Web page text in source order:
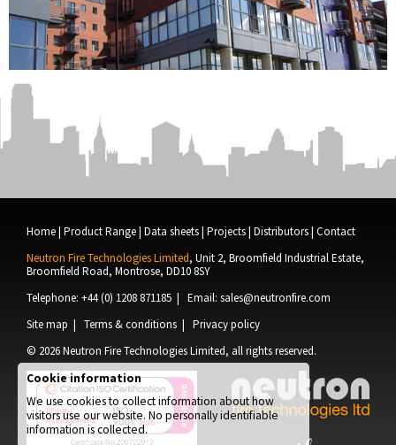
Home| Product Range| Data sheets| Projects| Distributors| Contact
Neutron Fire Technologies Limited, Unit 2, Broomfield Industrial Estate,
Broomfield Road, Montrose, DD10 8SY
Telephone: +44 (0) 1208 871185 | Email: sales@neutronfire.com
Site map | Terms & conditions | Privacy policy
© 2026Neutron Fire Technologies Limited, all rights reserved.
Cookie information
We use cookies to collect information about how
visitors use our website. No personally identifiable
information is collected.